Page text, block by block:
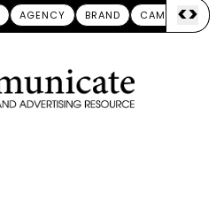
AGENCY BRAND CAMPAIGN
<>